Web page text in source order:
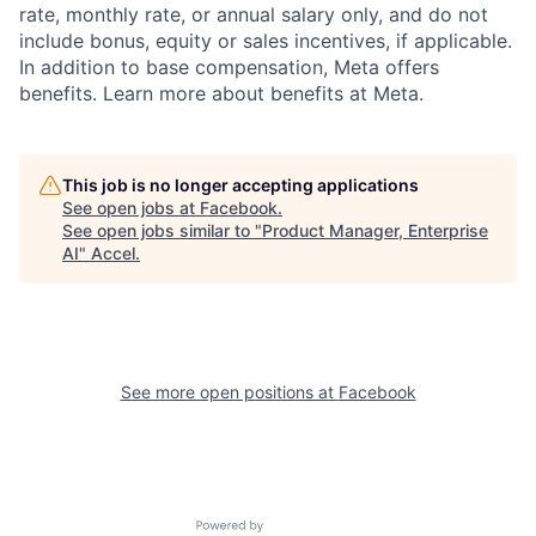
rate, monthly rate, or annual salary only, and do not
include bonus, equity or sales incentives, if applicable.
In addition to base compensation, Meta offers
benefits. Learn more about benefits at Meta.
This job is no longer accepting applications
See open jobs at Facebook.
See open jobs similar to "Product Manager, Enterprise
AI" Accel.
See more open positions at Facebook